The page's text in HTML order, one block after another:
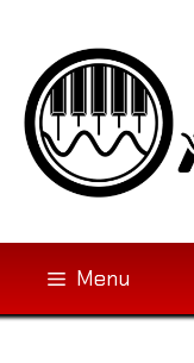
content
Menu